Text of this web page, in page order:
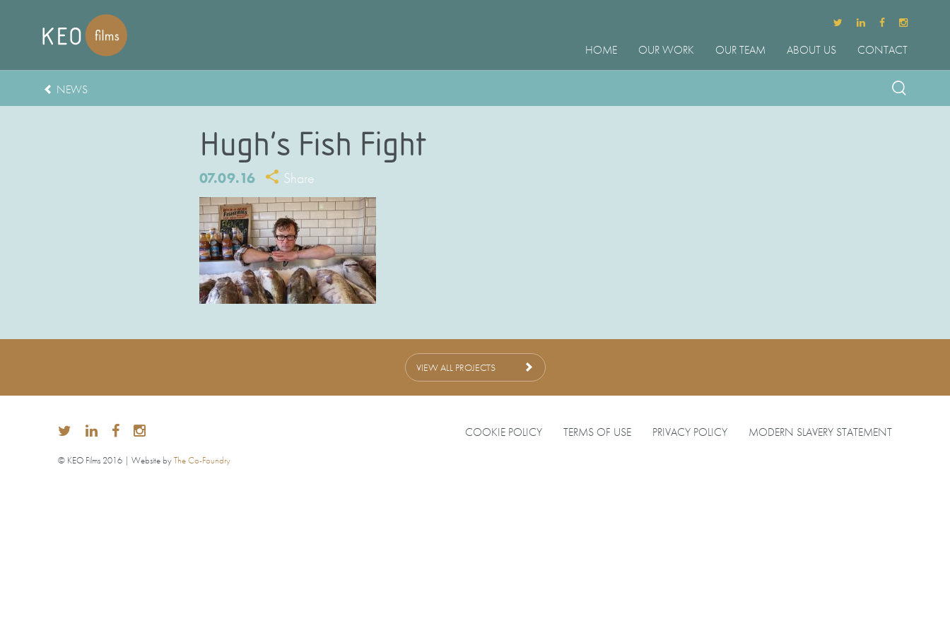
HOME OUR WORK OUR TEAM ABOUT US CONTACT
NEWS
Hugh’s Fish Fight
07.09.16 Share
VIEW ALL PROJECTS
© KEO Films 2016 | Website byThe Co-Foundry
COOKIE POLICY TERMS OF USE PRIVACY POLICY MODERN SLAVERY STATEMENT